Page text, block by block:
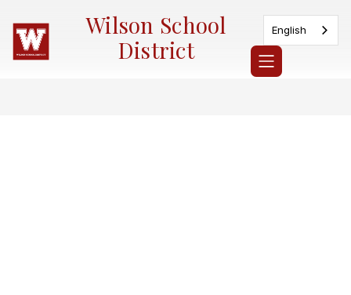
content
Wilson School
District
English